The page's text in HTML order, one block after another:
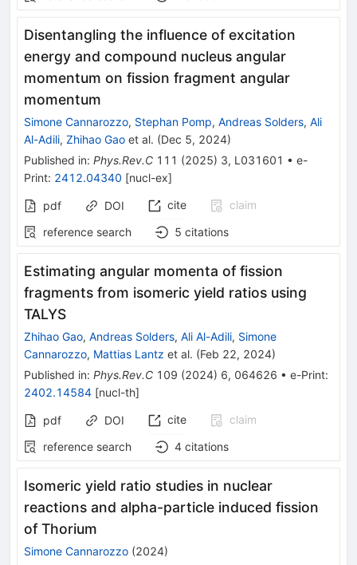
Disentangling the influence of excitation
energy and compound nucleus angular
momentum on fission fragment angular
momentum
Simone Cannarozzo, Stephan Pomp, Andreas Solders, Ali
Al-Adili, Zhihao Gao et al. (Dec 5, 2024)
Published in: Phys.Rev.C 111 (2025) 3, L031601 • e-
Print: 2412.04340 [nucl-ex]
pdf DOI cite
claim
reference search
5 citations
Estimating angular momenta of fission
fragments from isomeric yield ratios using
TALYS
Zhihao Gao, Andreas Solders, Ali Al-Adili, Simone
Cannarozzo, Mattias Lantz et al. (Feb 22, 2024)
Published in: Phys.Rev.C 109 (2024) 6, 064626 • e-Print:
2402.14584 [nucl-th]
pdf DOI cite
claim
reference search
4 citations
Isomeric yield ratio studies in nuclear
reactions and alpha-particle induced fission
of Thorium
Simone Cannarozzo (2024)